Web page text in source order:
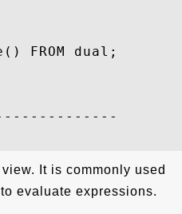
FROM dual;
It is commonly used
evaluate expressions.